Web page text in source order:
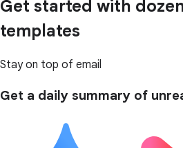
Get started with
templates
Stay on top of email
Get a daily summary of